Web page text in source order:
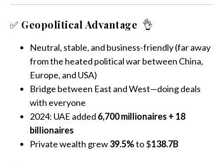
✅ Geopolitical Advantage 👌
Neutral, stable, and business-friendly (far away
from the heated political war between China,
Europe, and USA)
Bridge between East and West—doing deals
with everyone
2024: UAE added 6,700 millionaires + 18
billionaires
Private wealth grew39.5%to $138.7B